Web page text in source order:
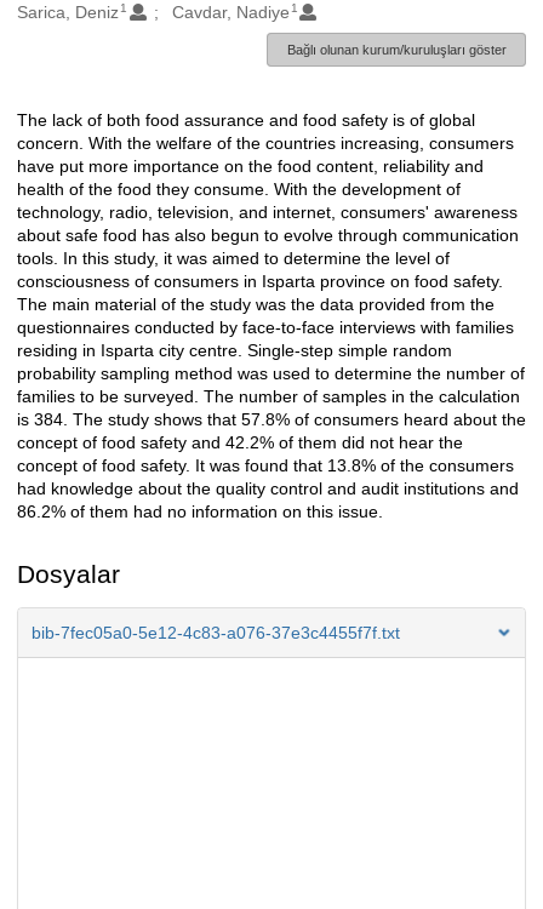
Sarica, Deniz 1 Cavdar, Nadiye 1
Bağlı olunan kurum/kuruluşları göster
Açıklama
The lack of both food assurance and food safety is of global
concern. With the welfare of the countries increasing, consumers
have put more importance on the food content, reliability and
health of the food they consume. With the development of
technology, radio, television, and internet, consumers' awareness
about safe food has also begun to evolve through communication
tools. In this study, it was aimed to determine the level of
consciousness of consumers in Isparta province on food safety.
The main material of the study was the data provided from the
questionnaires conducted by face-to-face interviews with families
residing in Isparta city centre. Single-step simple random
probability sampling method was used to determine the number of
families to be surveyed. The number of samples in the calculation
is 384. The study shows that 57.8% of consumers heard about the
concept of food safety and 42.2% of them did not hear the
concept of food safety. It was found that 13.8% of the consumers
had knowledge about the quality control and audit institutions and
86.2% of them had no information on this issue.
Dosyalar
bib-7fec05a0-5e12-4c83-a076-37e3c4455f7f.txt